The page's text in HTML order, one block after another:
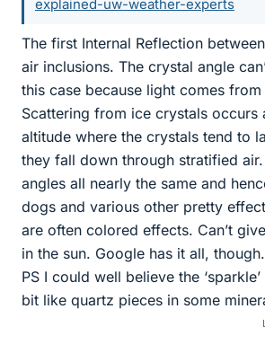
explained-uw-weather-experts
The first Internal Reflection
air inclusions. The crystal angle
this case because light comes
Scattering from ice crystals occurs
altitude where the crystals tend to
they fall down through stratified
angles all nearly the same and
dogs and various other pretty
are often colored effects. Can’t
in the sun. Google has it all, though.
PS I could well believe the
bit like quartz pieces in some